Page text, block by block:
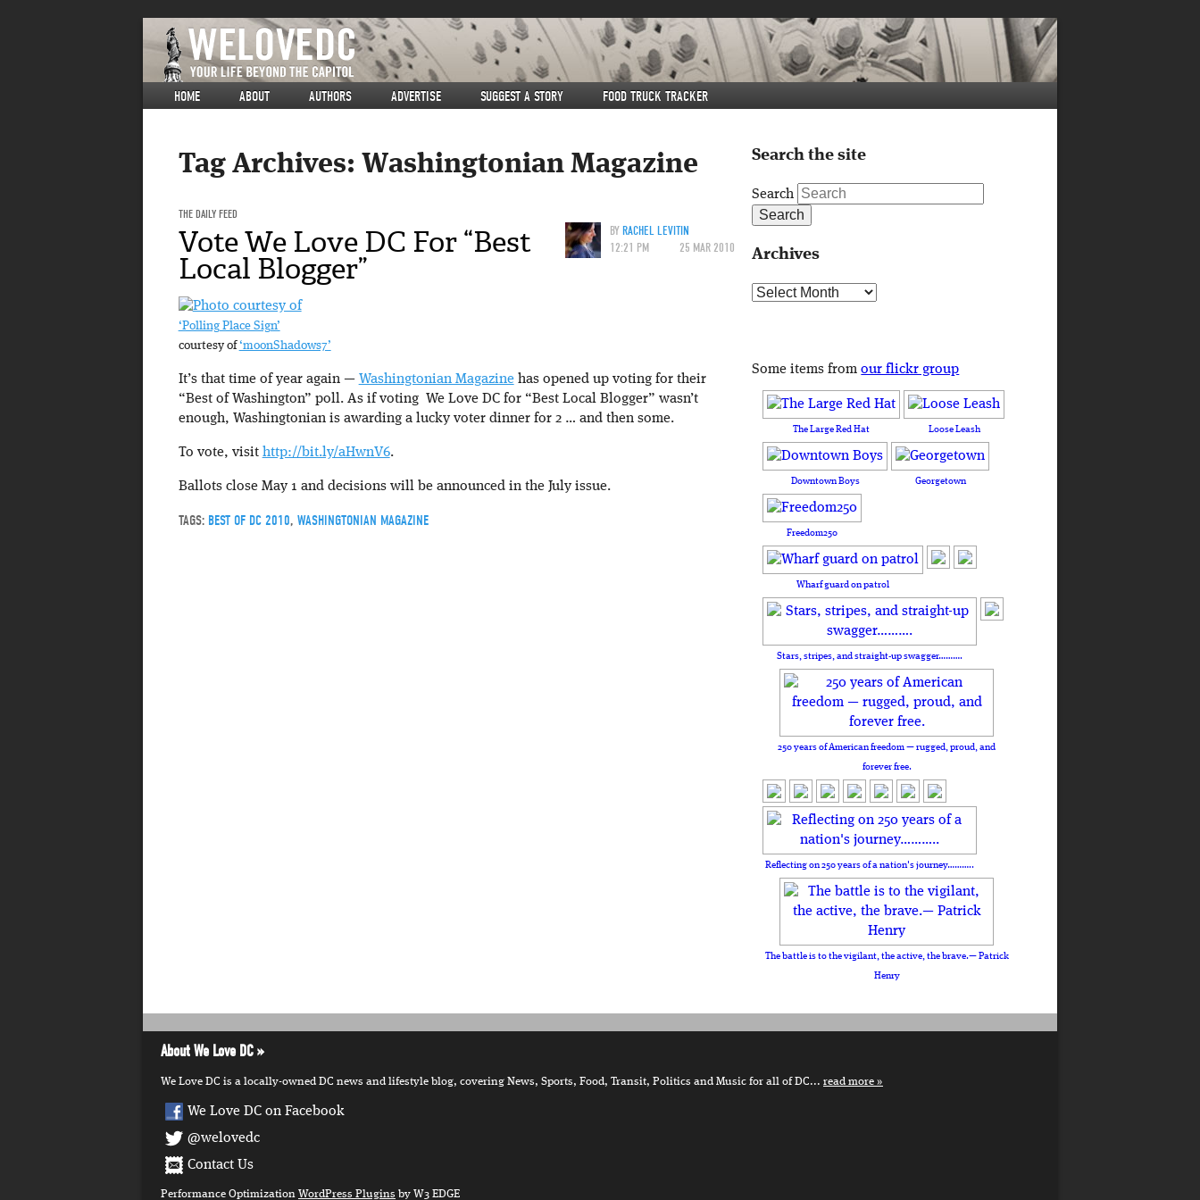
HOME ABOUT AUTHORS ADVERTISE SUGGEST A STORY FOOD TRUCK TRACKER
Tag Archives: Washingtonian Magazine
THE DAILY FEED
BYRACHEL LEVITIN
12:21 PM
25 MAR 2010
Vote We Love DC For “Best
Local Blogger”
‘Polling Place Sign’
courtesy of‘moonShadows7’
It’s that time of year again — Washingtonian Magazinehas opened up voting for their
“Best of Washington” poll. As if voting We Love DC for “Best Local Blogger” wasn’t
enough, Washingtonian is awarding a lucky voter dinner for 2 … and then some.
To vote, visit http://bit.ly/aHwnV6.
Ballots close May 1 and decisions will be announced in the July issue.
TAGS: BEST OF DC 2010, WASHINGTONIAN MAGAZINE
Search the site
Search
Archives
Archives
Some items fromour flickr group
The Large Red Hat Loose Leash
Downtown Boys Georgetown
Freedom250
Wharf guard on patrol
Stars, stripes, and straight-up swagger……….
250 years of American freedom — rugged, proud, and
forever free.
Reflecting on 250 years of a nation's journey………..
The battle is to the vigilant, the active, the brave.— Patrick
Henry
About We Love DC
We Love DC is a locally-owned DC news and lifestyle blog, covering News, Sports, Food, Transit, Politics and Music for all of DC... read more
We Love DC on Facebook
@welovedc
Contact Us
Performance Optimization WordPress Plugins by W3 EDGE